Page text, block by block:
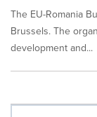
The EU-Romania
Brussels. The
development and...